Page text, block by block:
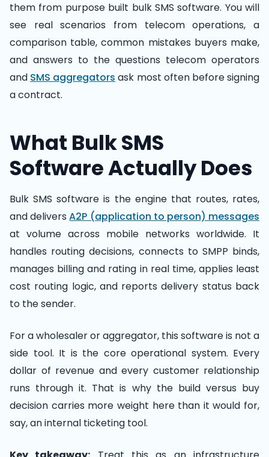
them from purpose built bulk SMS software. You will
see real scenarios from telecom operations, a
comparison table, common mistakes buyers make,
and answers to the questions telecom operators
and SMS aggregators ask most often before signing
a contract.
What Bulk SMS
Software Actually Does
Bulk SMS software is the engine that routes, rates,
and deliversA2P (application to person) messages
at volume across mobile networks worldwide. It
handles routing decisions, connects to SMPP binds,
manages billing and rating in real time, applies least
cost routing logic, and reports delivery status back
to the sender.
For a wholesaler or aggregator, this software is not a
side tool. It is the core operational system. Every
dollar of revenue and every customer relationship
runs through it. That is why the build versus buy
decision carries more weight here than it would for,
say, an internal ticketing tool.